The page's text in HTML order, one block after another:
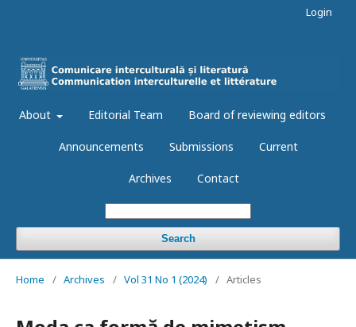
About Editorial Team Board of reviewing editors
Announcements Submissions Current
Archives Contact
Search
Login
Home / Archives / Vol 31 No 1 (2024) / Articles